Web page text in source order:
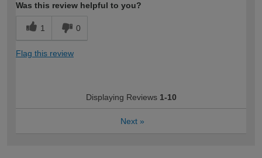
Was this review helpful to you?
1 0
Flag this review
Displaying Reviews 1-10
Next »